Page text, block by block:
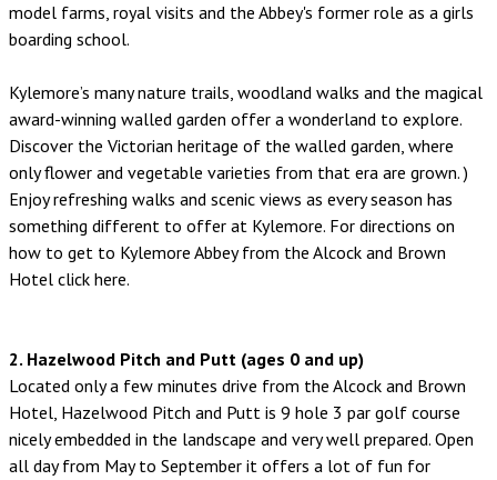
model farms, royal visits and the Abbey's former role as a girls
boarding school.
Kylemore’s many nature trails, woodland walks and the magical
award-winning walled garden offer a wonderland to explore.
Discover the Victorian heritage of the walled garden, where
only flower and vegetable varieties from that era are grown. )
Enjoy refreshing walks and scenic views as every season has
something different to offer at Kylemore. For directions on
how to get to Kylemore Abbey from the Alcock and Brown
Hotel click here.
2. Hazelwood Pitch and Putt (ages 0 and up)
Located only a few minutes drive from the Alcock and Brown
Hotel, Hazelwood Pitch and Putt is 9 hole 3 par golf course
nicely embedded in the landscape and very well prepared. Open
all day from May to September it offers a lot of fun for